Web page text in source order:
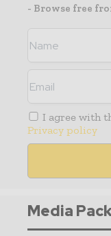
- Browse free
I agree with
Privacy policy
Media